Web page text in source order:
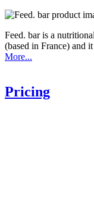
Feed. bar is a
(based in France) and
More...
Pricing